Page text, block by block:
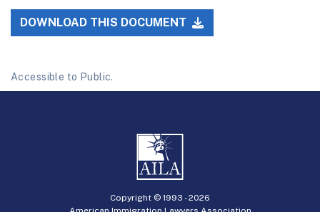
DOWNLOAD THIS DOCUMENT
Accessible to Public.
Copyright © 1993 -2026